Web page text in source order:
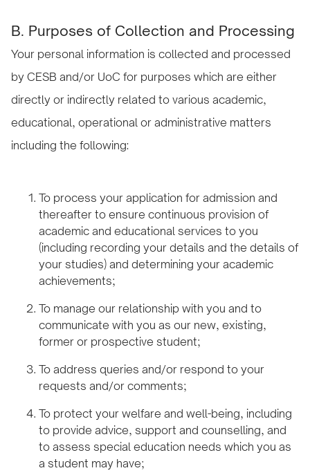
B. Purposes of Collection and Processing
Your personal information is collected and processed
by CESB and/or UoC for purposes which are either
directly or indirectly related to various academic,
educational, operational or administrative matters
including the following:
To process your application for admission and
thereafter to ensure continuous provision of
academic and educational services to you
(including recording your details and the details of
your studies) and determining your academic
achievements;
To manage our relationship with you and to
communicate with you as our new, existing,
former or prospective student;
To address queries and/or respond to your
requests and/or comments;
To protect your welfare and well-being, including
to provide advice, support and counselling, and
to assess special education needs which you as
a student may have;